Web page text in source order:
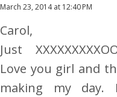
March 23, 2014 at 12:40 PM
Carol,
Just
Love you girl and
making my day.